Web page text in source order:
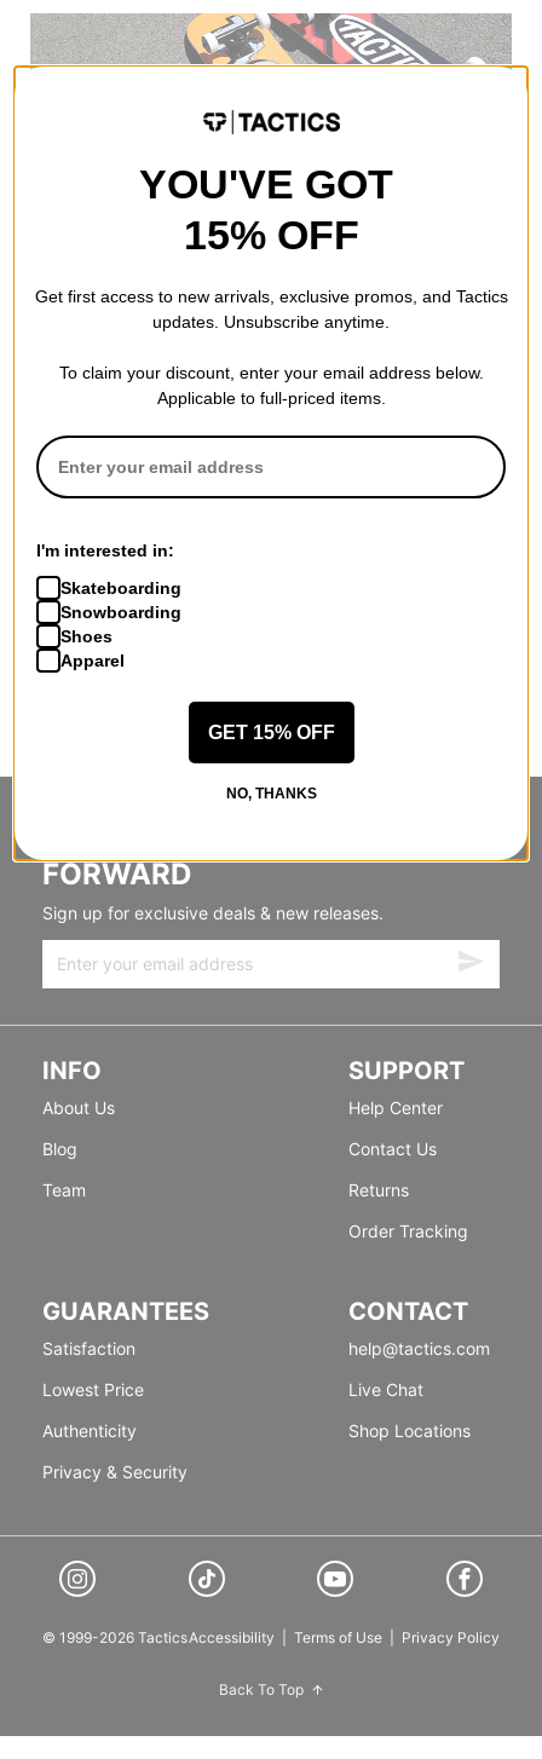
FORWARD
Sign up for exclusive deals & new releases.
INFO
About Us
Blog
Team
SUPPORT
Help Center
Contact Us
Returns
Order Tracking
GUARANTEES
Satisfaction
Lowest Price
Authenticity
Privacy & Security
CONTACT
help@tactics.com
Live Chat
Shop Locations
© 1999-2026 TacticsAccessibility Terms of Use Privacy Policy
Back To Top
YOU'VE GOT
15% OFF
Get first access to new arrivals, exclusive promos, and Tactics
updates. Unsubscribe anytime.
To claim your discount, enter your email address below.
Applicable to full-priced items.
I'm interested in:
Skateboarding
Snowboarding
Shoes
Apparel
GET 15% OFF
NO, THANKS